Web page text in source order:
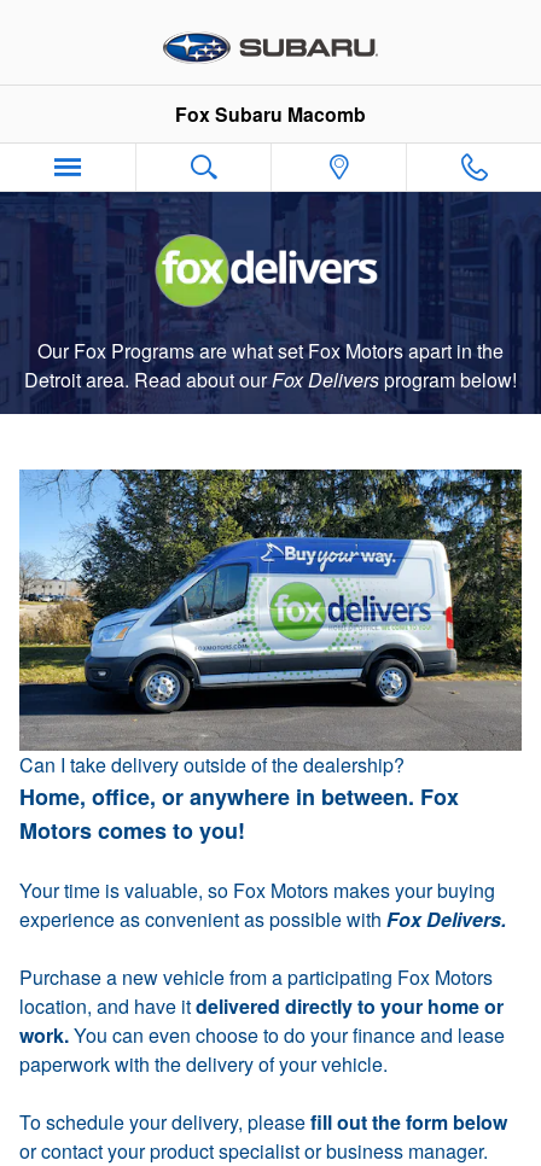
Fox Delivers
Fox Subaru Macomb
Our Fox Programs are what set Fox Motors apart in the
Detroit area. Read about ourFox Deliversprogrambelow!
Can I take delivery outside of the dealership?
Home, office, or anywhere in between. Fox
Motors comes to you!
Your time is valuable, so Fox Motors makes your buying
experience as convenient as possible with Fox Delivers.
Purchase a new vehicle from a participating Fox Motors
location, and have itdelivered directly to your home or
work.You can even choose to do your finance and lease
paperwork with the delivery of your vehicle.
To schedule your delivery, pleasefill out the form below
or contact your product specialist or business manager.